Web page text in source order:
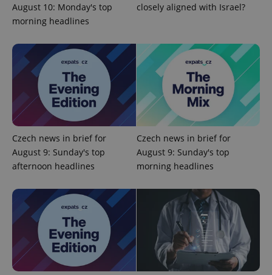
August 10: Monday's top
morning headlines
closely aligned with Israel?
Czech news in brief for
August 9: Sunday's top
afternoon headlines
Czech news in brief for
August 9: Sunday's top
morning headlines
add_logo_profile_modal_displayed .expats.cz
^qs_[0-9]+$ .expats.cz